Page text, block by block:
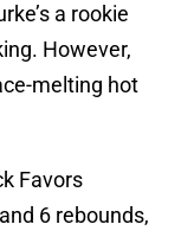
a rookie
However,
melting hot
Favors
6 rebounds,